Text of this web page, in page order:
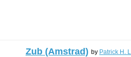
Zub (Amstrad) by Patrick H.